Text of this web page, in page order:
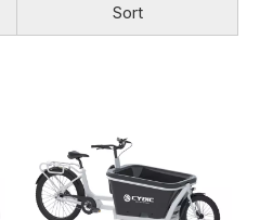
Sort